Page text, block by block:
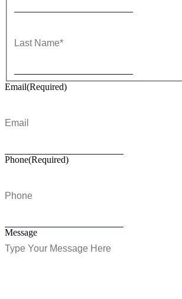
Email(Required)
Phone(Required)
Message